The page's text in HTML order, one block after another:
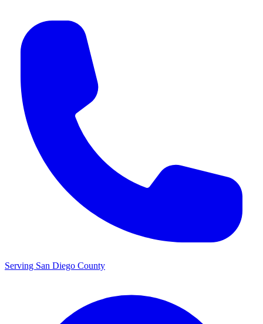
Serving San Diego County